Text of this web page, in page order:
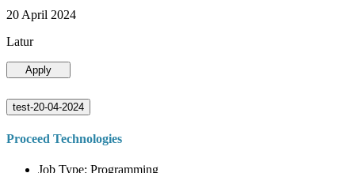
20 April 2024
Latur
Apply
test-20-04-2024
Proceed Technologies
Job Type: Programming